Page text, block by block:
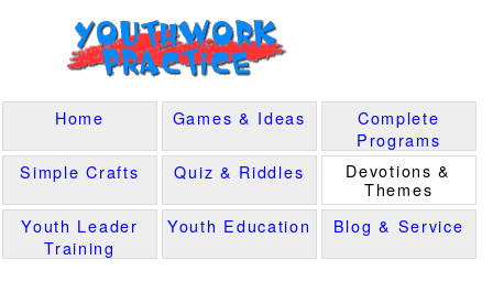
Home Games & Ideas
Complete
Programs
Simple Crafts
Quiz & Riddles
Devotions &
Themes
Youth Leader
Training
Youth Education Blog & Service